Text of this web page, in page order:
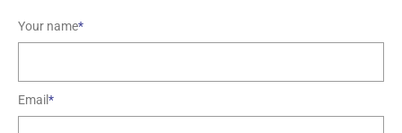
Your name*
Email*